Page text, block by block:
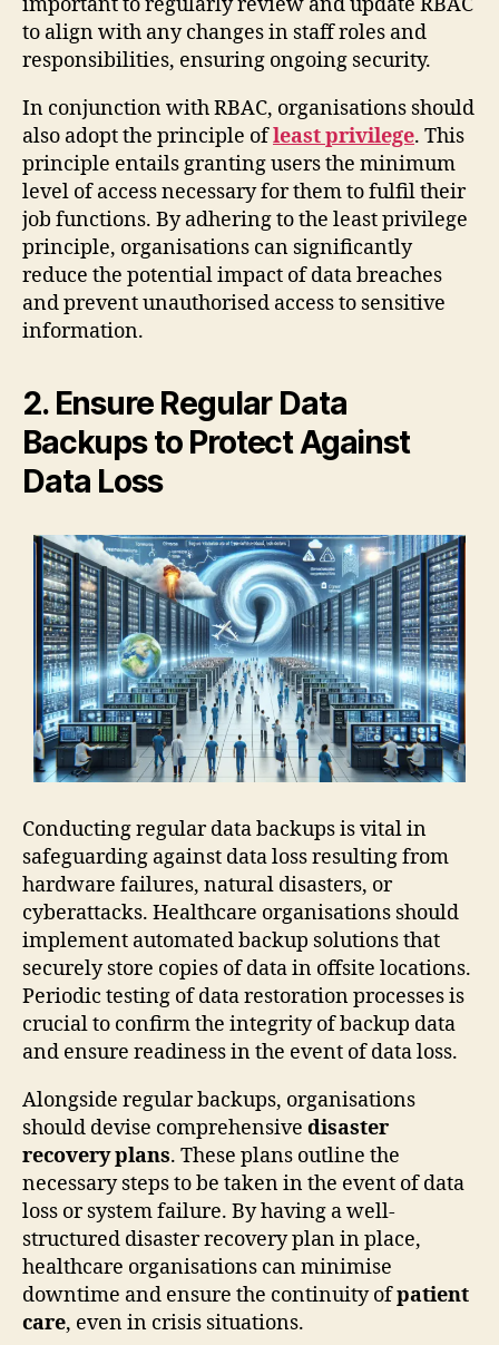
to align with any changes in staff roles and
responsibilities, ensuring ongoing security.
In conjunction with RBAC, organisations should
also adopt the principle ofleast privilege. This
principle entails granting users the minimum
level of access necessary for them to fulfil their
job functions. By adhering to the least privilege
principle, organisations can significantly
reduce the potential impact of data breaches
and prevent unauthorised access to sensitive
information.
2. Ensure Regular Data
Backups to Protect Against
Data Loss
Conducting regular data backups is vital in
safeguarding against data loss resulting from
hardware failures, natural disasters, or
cyberattacks. Healthcare organisations should
implement automated backup solutions that
securely store copies of data in offsite locations.
Periodic testing of data restoration processes is
crucial to confirm the integrity of backup data
and ensure readiness in the event of data loss.
Alongside regular backups, organisations
should devise comprehensive disaster
recovery plans. These plans outline the
necessary steps to be taken in the event of data
loss or system failure. By having a well-
structured disaster recovery plan in place,
healthcare organisations can minimise
downtime and ensure the continuity ofpatient
care, even in crisis situations.